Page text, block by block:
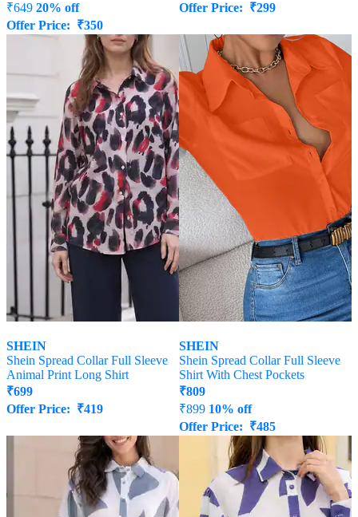
₹649 20% off
Offer Price: ₹350
Offer Price: ₹299
SHEIN
Shein Spread Collar Full Sleeve
Animal Print Long Shirt
₹699
Offer Price: ₹419
SHEIN
Shein Spread Collar Full Sleeve
Shirt With Chest Pockets
₹809
₹899 10% off
Offer Price: ₹485